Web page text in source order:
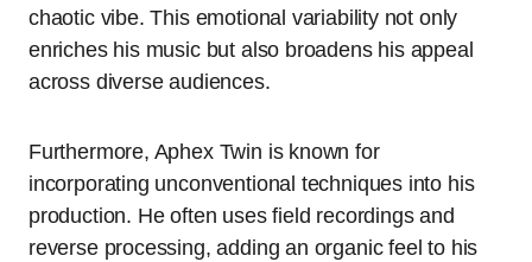
chaotic vibe. This emotional variability not only
enriches his music but also broadens his appeal
across diverse audiences.
Furthermore, Aphex Twin is known for
incorporating unconventional techniques into his
production. He often uses field recordings and
reverse processing, adding an organic feel to his